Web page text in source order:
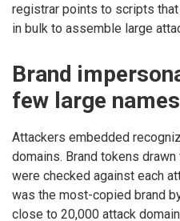
registrar points to scripts
in bulk to assemble large
Brand
few large names
Attackers embedded
domains. Brand tokens
were checked against each
was the most-copied brand
close to 20,000 attack